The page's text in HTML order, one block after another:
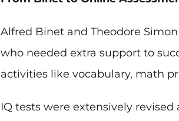
Alfred Binet and Theodore
who needed extra support to
activities like vocabulary, math
IQ tests were extensively